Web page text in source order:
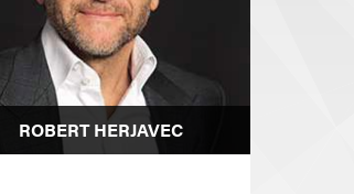
ROBERT HERJAVEC